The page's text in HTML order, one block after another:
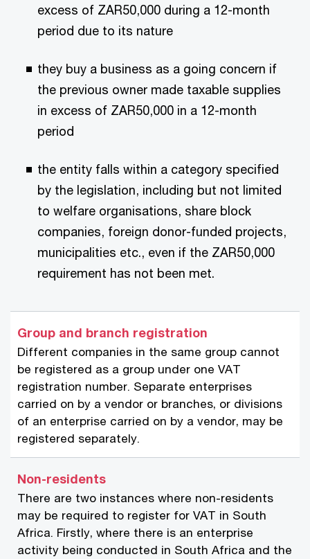
excess of ZAR50,000 during a 12-month
period due to its nature
they buy a business as a going concern if
the previous owner made taxable supplies
in excess of ZAR50,000 in a 12-month
period
the entity falls within a category specified
by the legislation, including but not limited
to welfare organisations, share block
companies, foreign donor-funded projects,
municipalities etc., even if the ZAR50,000
requirement has not been met.
Group and branch registration
Different companies in the same group cannot
be registered as a group under one VAT
registration number. Separate enterprises
carried on by a vendor or branches, or divisions
of an enterprise carried on by a vendor, may be
registered separately.
Non-residents
There are two instances where non-residents
may be required to register for VAT in South
Africa. Firstly, where there is an enterprise
activity being conducted in South Africa and the